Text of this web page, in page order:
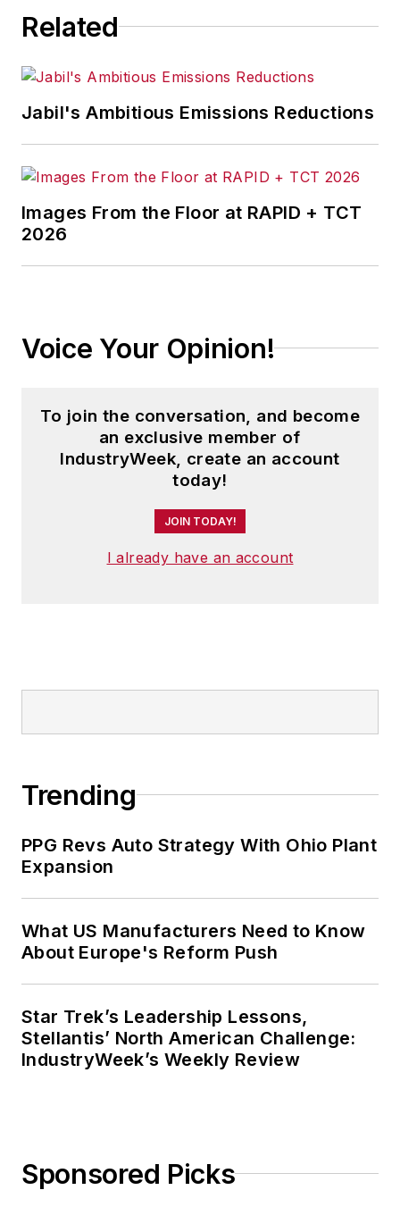
Related
Jabil's Ambitious Emissions Reductions
Images From the Floor at RAPID + TCT
2026
Voice Your Opinion!
To join the conversation, and become
an exclusive member of
IndustryWeek, create an account
today!
JOIN TODAY!
I already have an account
Trending
PPG Revs Auto Strategy With Ohio Plant
Expansion
What US Manufacturers Need to Know
About Europe's Reform Push
Star Trek’s Leadership Lessons,
Stellantis’ North American Challenge:
IndustryWeek’s Weekly Review
Sponsored Picks